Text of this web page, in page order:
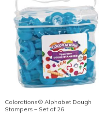
Colorations® Alphabet Dough
Stampers – Set of 26